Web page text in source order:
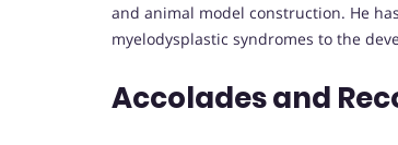
and animal model construction. He
myelodysplastic syndromes to the
Accolades and